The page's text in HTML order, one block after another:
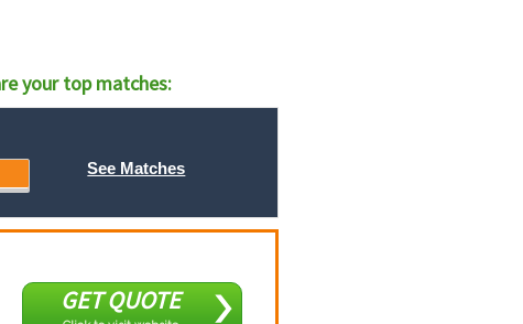
your top matches:
See Matches
GET QUOTE